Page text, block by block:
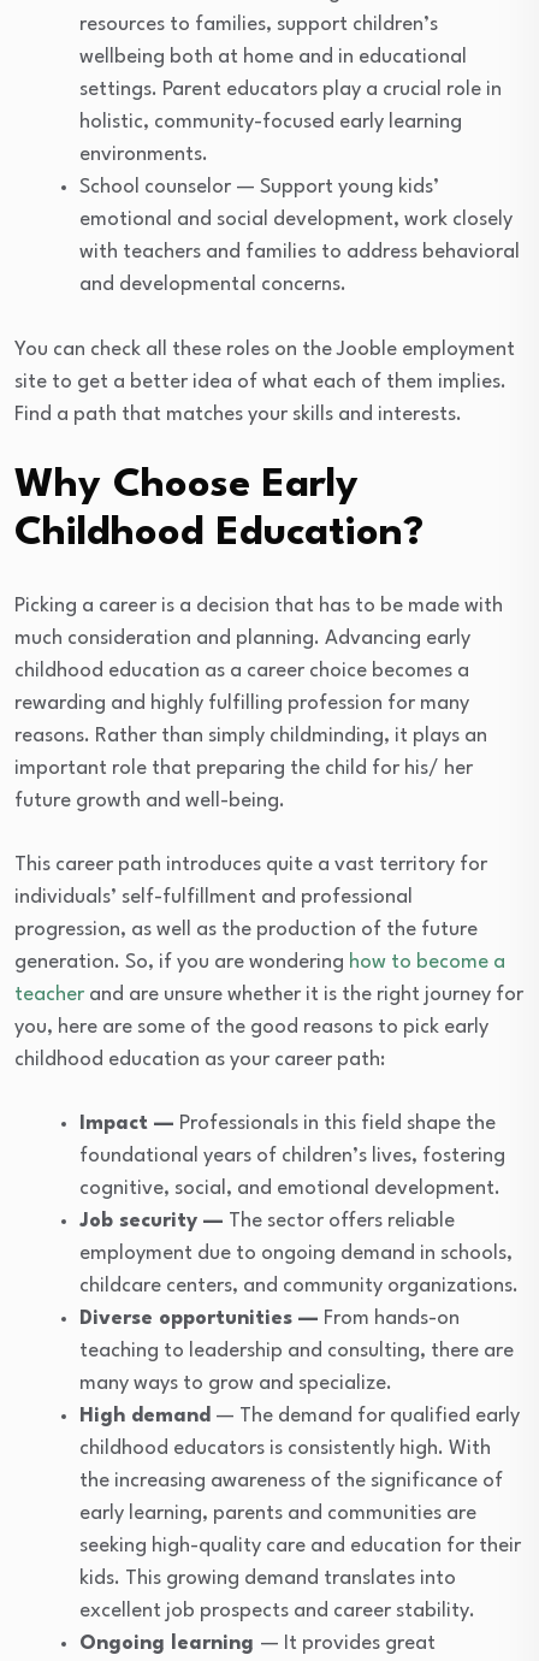
resources to families, support children’s
wellbeing both at home and in educational
settings. Parent educators play a crucial role in
holistic, community-focused early learning
environments.
School counselor — Support young kids’
emotional and social development, work closely
with teachers and families to address behavioral
and developmental concerns.
You can check all these roles on the Jooble employment
site to get a better idea of what each of them implies.
Find a path that matches your skills and interests.
Why Choose Early
Childhood Education?
Picking a career is a decision that has to be made with
much consideration and planning. Advancing early
childhood education as a career choice becomes a
rewarding and highly fulfilling profession for many
reasons. Rather than simply childminding, it plays an
important role that preparing the child for his/ her
future growth and well-being.
This career path introduces quite a vast territory for
individuals’ self-fulfillment and professional
progression, as well as the production of the future
generation. So, if you are wondering how to become a
teacher and are unsure whether it is the right journey for
you, here are some of the good reasons to pick early
childhood education as your career path:
Impact — Professionals in this field shape the
foundational years of children’s lives, fostering
cognitive, social, and emotional development.
Job security — The sector offers reliable
employment due to ongoing demand in schools,
childcare centers, and community organizations.
Diverse opportunities — From hands-on
teaching to leadership and consulting, there are
many ways to grow and specialize.
High demand — The demand for qualified early
childhood educators is consistently high. With
the increasing awareness of the significance of
early learning, parents and communities are
seeking high-quality care and education for their
kids. This growing demand translates into
excellent job prospects and career stability.
Ongoing learning — It provides great